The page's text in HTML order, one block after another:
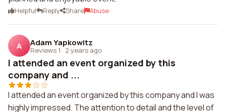
Helpful Reply Share Abuse
A Adam Yapkowitz
Reviews 1 · 2 years ago
I attended an event organized by this
company and ...
I attended an event organized by this company and I was
highly impressed. The attention to detail and the level of